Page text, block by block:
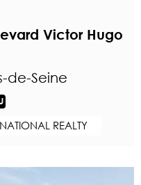
Victor Hugo
de-Seine
REALTY